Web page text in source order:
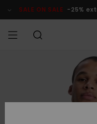
Product SALE ON SALE -25%
order